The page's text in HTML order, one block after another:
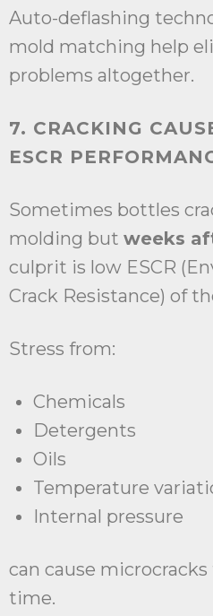
Auto-deflashing
mold matching help
problems altogether.
7. CRACKING
ESCR
Sometimes bottles
molding but weeks
culprit is low ESCR
Crack Resistance) of
Stress from:
Chemicals
Detergents
Oils
Temperature
Internal pressure
can cause
time.